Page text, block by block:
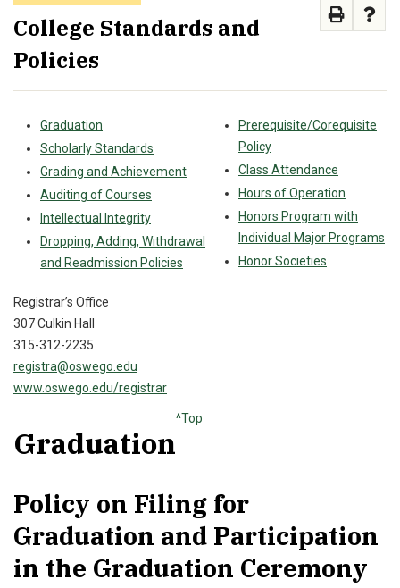
APPLY
College Standards and
Policies
Graduation
Scholarly Standards
Grading and Achievement
Auditing of Courses
Intellectual Integrity
Dropping, Adding, Withdrawal
and Readmission Policies
Prerequisite/Corequisite
Policy
Class Attendance
Hours of Operation
Honors Program with
Individual Major Programs
Honor Societies
Registrar’s Office
307 Culkin Hall
315-312-2235
registra@oswego.edu
www.oswego.edu/registrar
Graduation
^Top
Policy on Filing for
Graduation and Participation
in the Graduation Ceremony